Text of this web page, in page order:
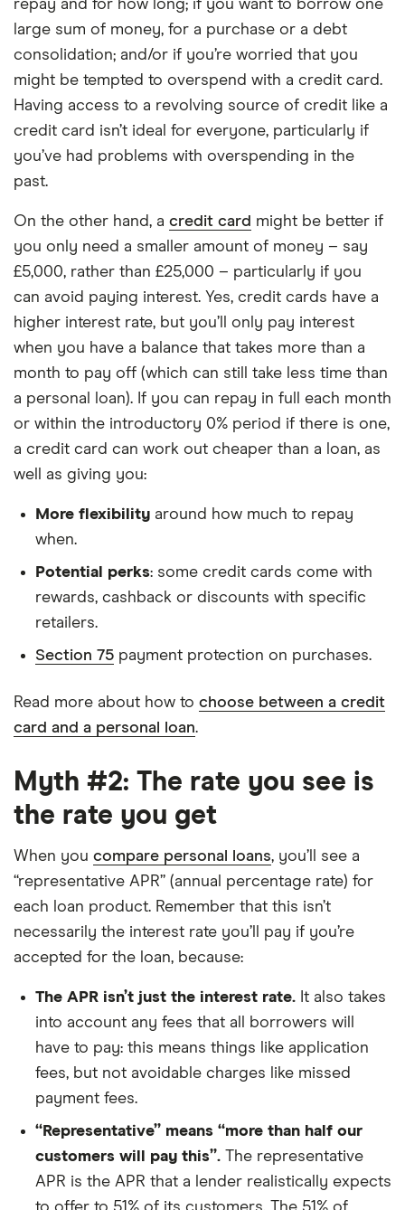
repay and for how long; if you want to borrow one
large sum of money, for a purchase or a debt
consolidation; and/or if you’re worried that you
might be tempted to overspend with a credit card.
Having access to a revolving source of credit like a
credit card isn’t ideal for everyone, particularly if
you’ve had problems with overspending in the
past.
On the other hand, a credit card might be better if
you only need a smaller amount of money – say
£5,000, rather than £25,000 – particularly if you
can avoid paying interest. Yes, credit cards have a
higher interest rate, but you’ll only pay interest
when you have a balance that takes more than a
month to pay off (which can still take less time than
a personal loan). If you can repay in full each month
or within the introductory 0% period if there is one,
a credit card can work out cheaper than a loan, as
well as giving you:
More flexibility around how much to repay
when.
Potential perks: some credit cards come with
rewards, cashback or discounts with specific
retailers.
Section 75 payment protection on purchases.
Read more about how to choose between a credit
card and a personal loan.
Myth #2: The rate you see is
the rate you get
When you compare personal loans, you’ll see a
“representative APR” (annual percentage rate) for
each loan product. Remember that this isn’t
necessarily the interest rate you’ll pay if you’re
accepted for the loan, because:
The APR isn’t just the interest rate. It also takes
into account any fees that all borrowers will
have to pay: this means things like application
fees, but not avoidable charges like missed
payment fees.
“Representative” means “more than half our
customers will pay this”. The representative
APR is the APR that a lender realistically expects